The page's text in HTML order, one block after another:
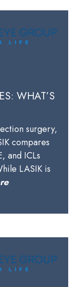
WHAT’S
surgery,
compares
and ICLs
LASIK is